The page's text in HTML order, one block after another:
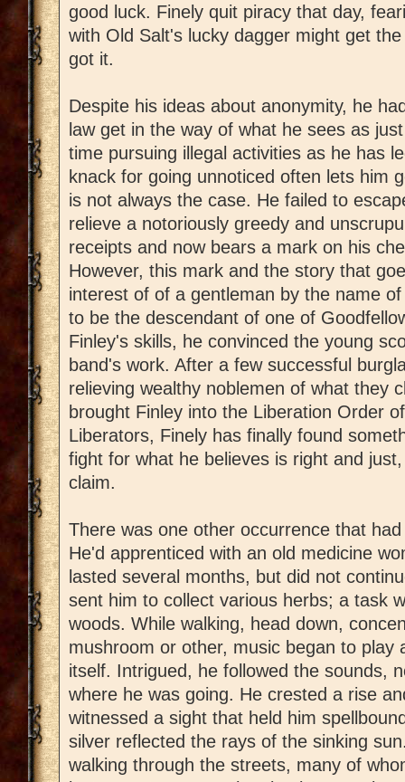
good luck. Finely quit piracy that day,
with Old Salt's lucky dagger might get
got it.
Despite his ideas about anonymity, he
law get in the way of what he sees as
time pursuing illegal activities as he has
knack for going unnoticed often lets him
is not always the case. He failed to
relieve a notoriously greedy and
receipts and now bears a mark on his
However, this mark and the story that
interest of of a gentleman by the name
to be the descendant of one of
Finley's skills, he convinced the young
band's work. After a few successful
relieving wealthy noblemen of what they
brought Finley into the Liberation Order
Liberators, Finely has finally found
fight for what he believes is right and
claim.
There was one other occurrence that
He'd apprenticed with an old medicine
lasted several months, but did not
sent him to collect various herbs; a task
woods. While walking, head down,
mushroom or other, music began to play
itself. Intrigued, he followed the sounds,
where he was going. He crested a rise
witnessed a sight that held him
silver reflected the rays of the sinking
walking through the streets, many of